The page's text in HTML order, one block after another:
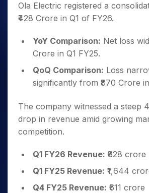
Ola Electric registered a
₹428 Crore in Q1 of FY26.
YoY Comparison: Net loss
Crore in Q1 FY25.
QoQ Comparison: Loss
significantly from ₹870 Crore
The company witnessed a steep
drop in revenue amid growing
competition.
Q1 FY26 Revenue: ₹828 crore
Q1 FY25 Revenue: ₹1,644
Q4 FY25 Revenue: ₹611 crore